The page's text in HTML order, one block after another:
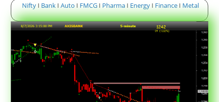
Nifty I BankI AutoI FMCGI PharmaI EnergyI FinanceI Metal